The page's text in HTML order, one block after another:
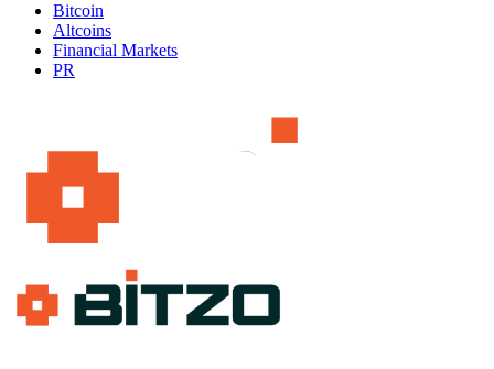
Bitcoin
Altcoins
Financial Markets
PR